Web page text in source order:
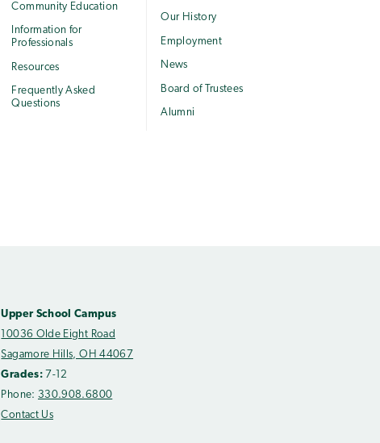
Community Education
Information for
Professionals
Resources
Frequently Asked
Questions
Our History
Employment
News
Board of Trustees
Alumni
Upper School Campus
10036 Olde Eight Road
Sagamore Hills, OH 44067
Grades:7-12
Phone: 330.908.6800
Contact Us